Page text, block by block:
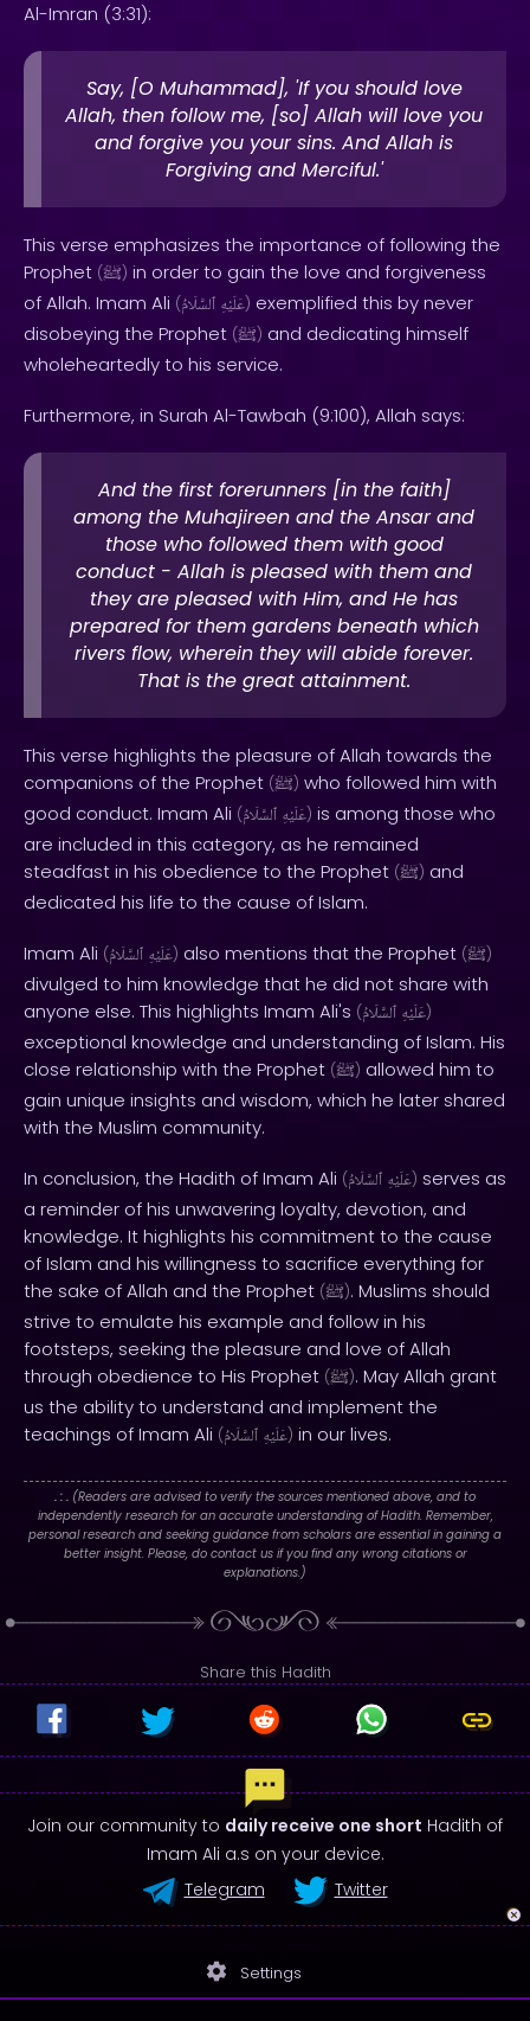
Al-Imran (3:31):
Say, [O Muhammad], 'If you should love
Allah, then follow me, [so] Allah will love you
and forgive you your sins. And Allah is
Forgiving and Merciful.'
This verse emphasizes the importance of following the
Prophet (ﷺ) in order to gain the love and forgiveness
of Allah. Imam Ali ( عَلَيْهِ ٱلسَّلَامُ ) exemplified this by never
disobeying the Prophet (ﷺ) and dedicating himself
wholeheartedly to his service.
Furthermore, in Surah Al-Tawbah (9:100), Allah says:
And the first forerunners [in the faith]
among the Muhajireen and the Ansar and
those who followed them with good
conduct - Allah is pleased with them and
they are pleased with Him, and He has
prepared for them gardens beneath which
rivers flow, wherein they will abide forever.
That is the great attainment.
This verse highlights the pleasure of Allah towards the
companions of the Prophet (ﷺ) who followed him with
good conduct. Imam Ali ( عَلَيْهِ ٱلسَّلَامُ ) is among those who
are included in this category, as he remained
steadfast in his obedience to the Prophet (ﷺ) and
dedicated his life to the cause of Islam.
Imam Ali ( عَلَيْهِ ٱلسَّلَامُ ) also mentions that the Prophet (ﷺ)
divulged to him knowledge that he did not share with
anyone else. This highlights Imam Ali's ( عَلَيْهِ ٱلسَّلَامُ )
exceptional knowledge and understanding of Islam. His
close relationship with the Prophet (ﷺ) allowed him to
gain unique insights and wisdom, which he later shared
with the Muslim community.
In conclusion, the Hadith of Imam Ali ( عَلَيْهِ ٱلسَّلَامُ ) serves as
a reminder of his unwavering loyalty, devotion, and
knowledge. It highlights his commitment to the cause
of Islam and his willingness to sacrifice everything for
the sake of Allah and the Prophet (ﷺ). Muslims should
strive to emulate his example and follow in his
footsteps, seeking the pleasure and love of Allah
through obedience to His Prophet (ﷺ). May Allah grant
us the ability to understand and implement the
teachings of Imam Ali ( عَلَيْهِ ٱلسَّلَامُ ) in our lives.
. : . (Readers are advised to verify the sources mentioned above, and to
independently research for an accurate understanding of Hadith. Remember,
personal research and seeking guidance from scholars are essential in gaining a
better insight. Please, do contact us if you find any wrong citations or
explanations.)
Share this Hadith
Join our community to daily receive one short Hadith of
Imam Ali a.s on your device.
Telegram
Twitter
settings Settings